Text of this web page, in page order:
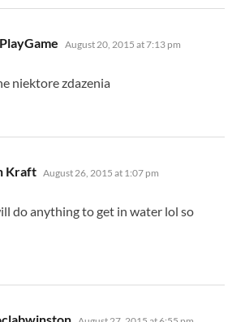
says:
August 20, 2015 at 7:13 pm
niektore zdazenia
Kraft says:
August 26, 2015 at 1:07 pm
do anything to get in water lol so
says: